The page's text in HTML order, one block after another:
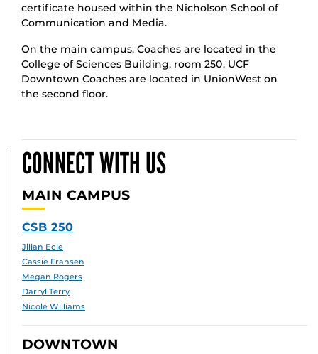
certificate housed within the Nicholson School of
Communication and Media.
On the main campus, Coaches are located in the
College of Sciences Building, room 250. UCF
Downtown Coaches are located in UnionWest on
the second floor.
CONNECT WITH US
MAIN CAMPUS
CSB 250
Jilian Ecle
Cassie Fransen
Megan Rogers
Darryl Terry
Nicole Williams
DOWNTOWN